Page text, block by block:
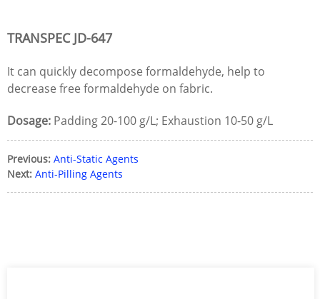
TRANSPEC JD-647
It can quickly decompose formaldehyde, help to
decrease free formaldehyde on fabric.
Dosage: Padding 20-100 g/L; Exhaustion 10-50 g/L
Previous: Anti-Static Agents
Next: Anti-Pilling Agents